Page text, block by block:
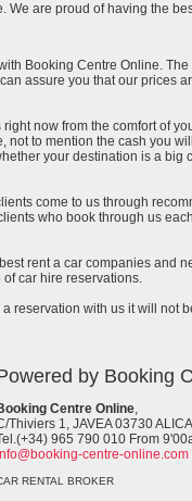
are proud of having the
Booking Centre Online.
assure you that our prices
now from the comfort of
to mention the cash you
your destination is a
come to us through
who book through us
rent a car companies and
car hire reservations.
reservation with us it will not
by Booking
Centre Online,
Thiviers 1, JAVEA 03730
965 790 010 From
centre-online.com
RENTAL BROKER